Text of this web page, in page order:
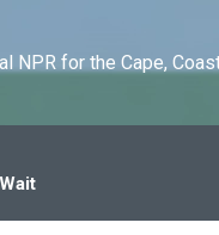
NPR for the Cape,